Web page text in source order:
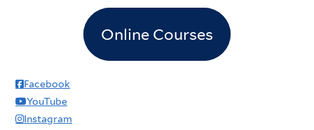
Online Courses
Facebook
YouTube
Instagram